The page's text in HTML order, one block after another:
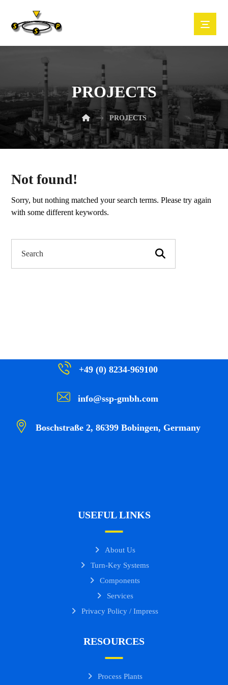
PROJECTS
PROJECTS
Not found!
Sorry, but nothing matched your search terms. Please try again
with some different keywords.
+49 (0) 8234-969100
info@ssp-gmbh.com
Boschstraße 2, 86399 Bobingen, Germany
USEFUL LINKS
About Us
Turn-Key Systems
Components
Services
Privacy Policy / Impress
RESOURCES
Process Plants